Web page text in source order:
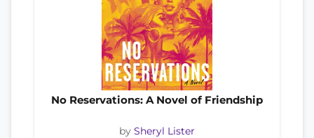
No Reservations: A Novel of Friendship
by Sheryl Lister